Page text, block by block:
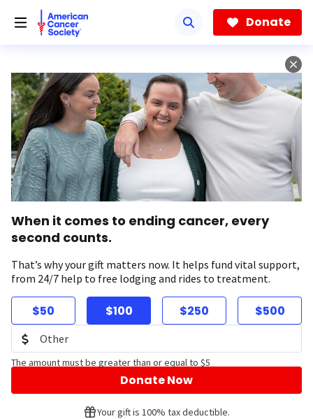
Donate
When it comes to ending cancer, every
second counts.
That’s why your gift matters now. It helps fund vital support,
from 24/7 help to free lodging and rides to treatment.
$50 $100 $250 $500
The amount must be greater than or equal to $5
Donate Now
Your gift is 100% tax deductible.